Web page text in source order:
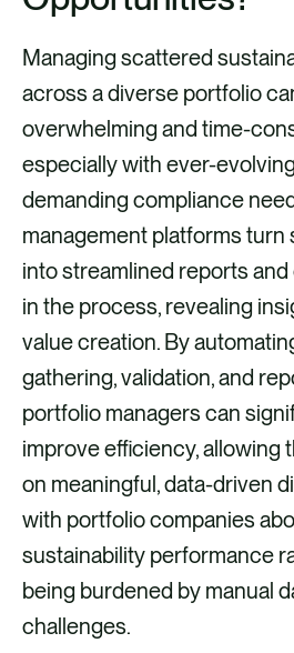
Managing scattered
across a diverse portfolio
overwhelming and time-
especially with ever-
demanding compliance
management platforms turn
into streamlined reports and
in the process, revealing
value creation. By
gathering, validation, and
portfolio managers can
improve efficiency, allowing
on meaningful, data-driven
with portfolio companies
sustainability performance
being burdened by manual
challenges.